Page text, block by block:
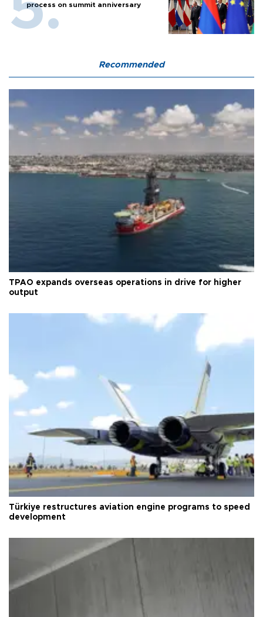
process on summit anniversary
Recommended
TPAO expands overseas operations in drive for higher
output
Türkiye restructures aviation engine programs to speed
development